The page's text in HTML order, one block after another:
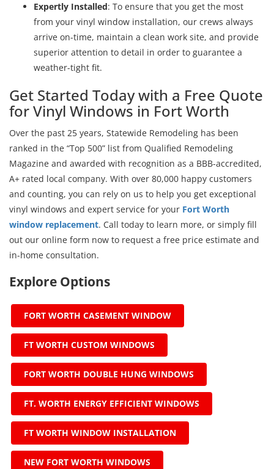
Expertly Installed: To ensure that you get the most
from your vinyl window installation, our crews always
arrive on-time, maintain a clean work site, and provide
superior attention to detail in order to guarantee a
weather-tight fit.
Get Started Today with a Free Quote
for Vinyl Windows in Fort Worth
Over the past 25 years, Statewide Remodeling has been
ranked in the “Top 500” list from Qualified Remodeling
Magazine and awarded with recognition as a BBB-accredited,
A+ rated local company. With over 80,000 happy customers
and counting, you can rely on us to help you get exceptional
vinyl windows and expert service for your Fort Worth
window replacement. Call today to learn more, or simply fill
out our online form now to request a free price estimate and
in-home consultation.
Explore Options
FORT WORTH CASEMENT WINDOW
FT WORTH CUSTOM WINDOWS
FORT WORTH DOUBLE HUNG WINDOWS
FT. WORTH ENERGY EFFICIENT WINDOWS
FT WORTH WINDOW INSTALLATION
NEW FORT WORTH WINDOWS